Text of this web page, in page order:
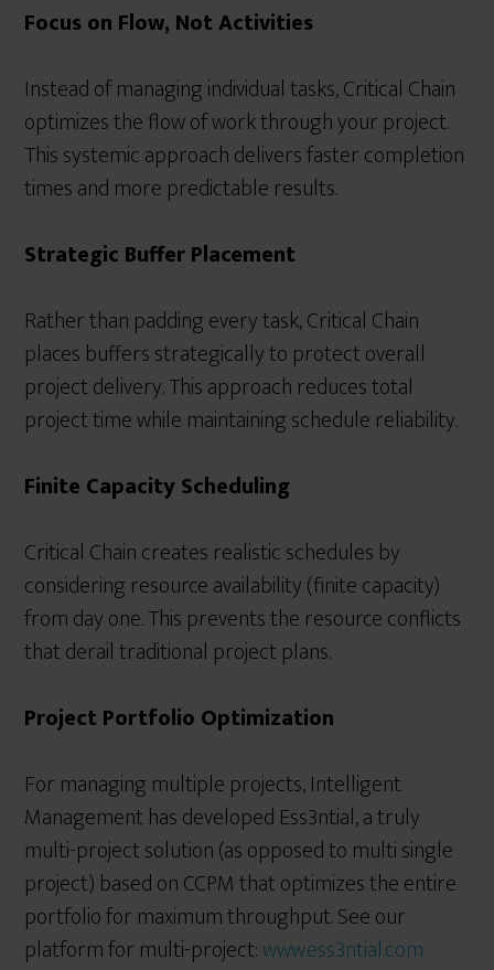
Focus on Flow, Not Activities
Instead of managing individual tasks, Critical Chain
optimizes the flow of work through your project.
This systemic approach delivers faster completion
times and more predictable results.
Strategic Buffer Placement
Rather than padding every task, Critical Chain
places buffers strategically to protect overall
project delivery. This approach reduces total
project time while maintaining schedule reliability.
Finite Capacity Scheduling
Critical Chain creates realistic schedules by
considering resource availability (finite capacity)
from day one. This prevents the resource conflicts
that derail traditional project plans.
Project Portfolio Optimization
For managing multiple projects, Intelligent
Management has developed Ess3ntial, a truly
multi-project solution (as opposed to multi single
project) based on CCPM that optimizes the entire
portfolio for maximum throughput. See our
platform for multi-project:www.ess3ntial.com